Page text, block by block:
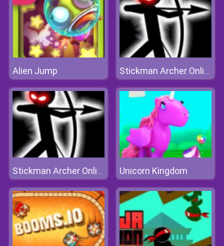
Alien Jump Stickman Archer Online 4
Stickman Archer Online 4 Unicorn Kingdom